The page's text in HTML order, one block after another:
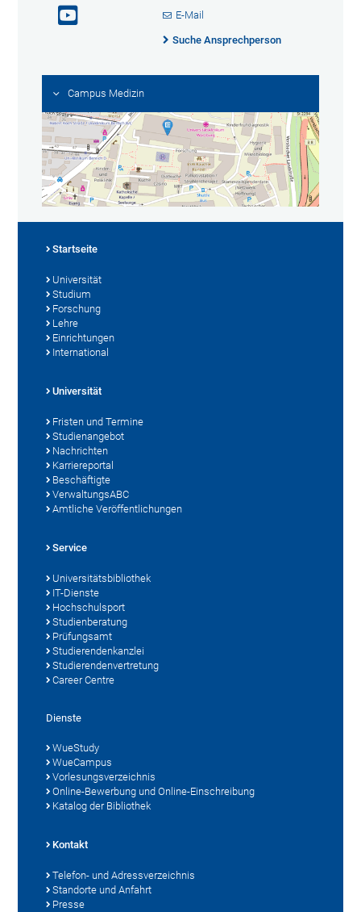
E-Mail
Suche Ansprechperson
Campus Medizin
Startseite
Universität
Studium
Forschung
Lehre
Einrichtungen
International
Universität
Fristen und Termine
Studienangebot
Nachrichten
Karriereportal
Beschäftigte
VerwaltungsABC
Amtliche Veröffentlichungen
Service
Universitätsbibliothek
IT-Dienste
Hochschulsport
Studienberatung
Prüfungsamt
Studierendenkanzlei
Studierendenvertretung
Career Centre
Dienste
WueStudy
WueCampus
Vorlesungsverzeichnis
Online-Bewerbung und Online-Einschreibung
Katalog der Bibliothek
Kontakt
Telefon- und Adressverzeichnis
Standorte und Anfahrt
Presse